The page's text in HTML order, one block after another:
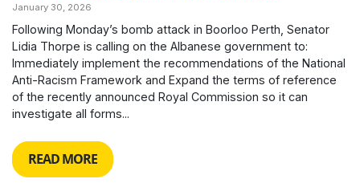
January 30, 2026
Following Monday’s bomb attack in Boorloo Perth, Senator
Lidia Thorpe is calling on the Albanese government to:
Immediately implement the recommendations of the National
Anti-Racism Framework and Expand the terms of reference
of the recently announced Royal Commission so it can
investigate all forms...
READ MORE